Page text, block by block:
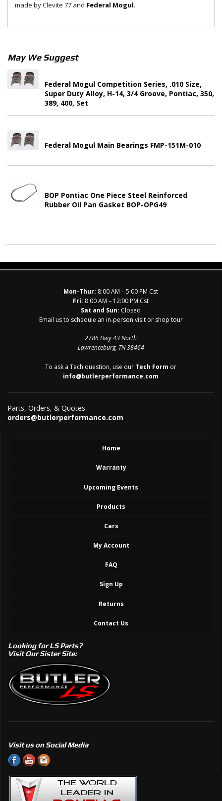
made by Clevite 77 and Federal Mogul.
May We Suggest
Federal Mogul Competition Series, .010 Size,
Super Duty Alloy, H-14, 3/4 Groove, Pontiac, 350,
389, 400, Set
Federal Mogul Main Bearings FMP-151M-010
BOP Pontiac One Piece Steel Reinforced
Rubber Oil Pan Gasket BOP-OPG49
Mon-Thur: 8:00 AM – 5:00 PM Cst
Fri: 8:00 AM – 12:00 PM Cst
Sat and Sun: Closed
Email us to schedule an in-person visit or shop tour
2786 Hwy 43 North
Lawrenceburg, TN 38464
To ask a Tech question, use our Tech Form or
info@butlerperformance.com
Parts, Orders, & Quotes
orders@butlerperformance.com
Home
Warranty
Upcoming Events
Products
Cars
My Account
FAQ
Sign Up
Returns
Contact Us
Looking for LS Parts?
Visit Our Sister Site:
Visit us on Social Media